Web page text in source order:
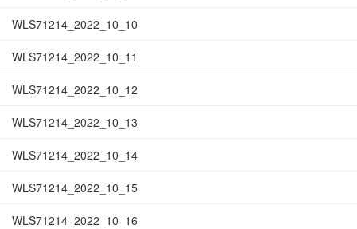
WLS71214_2022_10_10
WLS71214_2022_10_11
WLS71214_2022_10_12
WLS71214_2022_10_13
WLS71214_2022_10_14
WLS71214_2022_10_15
WLS71214_2022_10_16